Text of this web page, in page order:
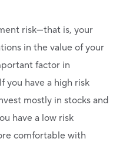
risk—that is, your
in the value of your
factor in
you have a high risk
mostly in stocks and
have a low risk
comfortable with